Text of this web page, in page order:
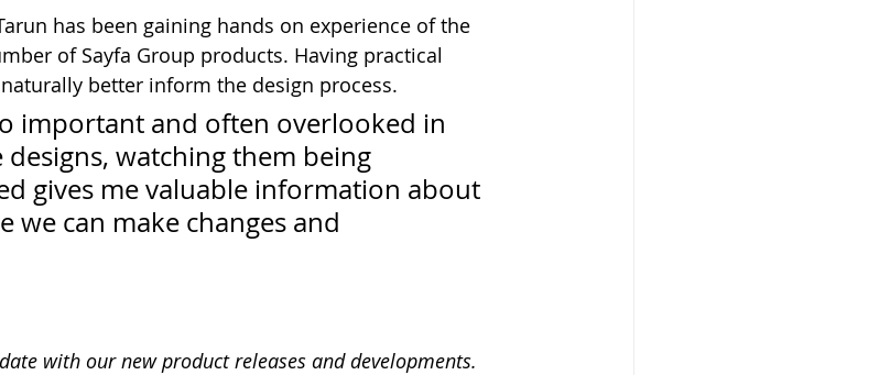
has been gaining hands on experience of the
of Sayfa Group products. Having practical
better inform the design process.
important and often overlooked in
designs, watching them being
gives me valuable information about
can make changes and
with our new product releases and developments.